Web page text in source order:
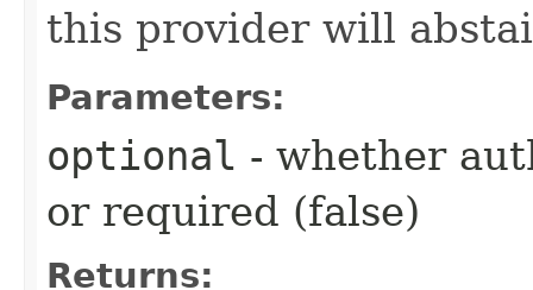
this provider will
Parameters:
optional - whether
or required (false)
Returns: